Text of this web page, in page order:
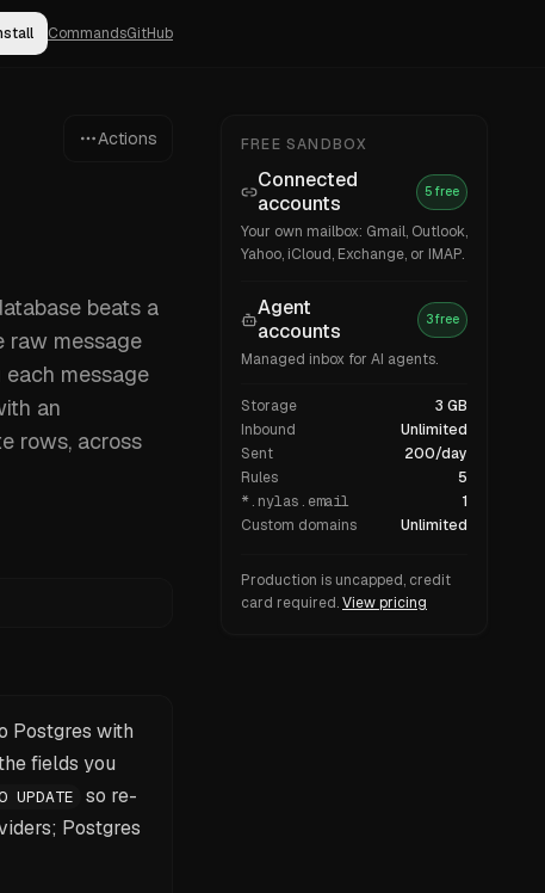
CommandsGitHub
FREE SANDBOX
Connected
accounts
5 free
Your own mailbox: Gmail, Outlook,
Yahoo, iCloud, Exchange, or IMAP.
Agent
accounts
3 free
Managed inbox for AI agents.
Storage
3 GB
Inbound
Unlimited
Sent
200/day
Rules
5
*.nylas.email
1
Custom domains
Unlimited
Production is uncapped, credit
card required.View pricing
Actions
beats a
raw message
message
an
rows, across
Postgres with
fields you
so re-
Postgres